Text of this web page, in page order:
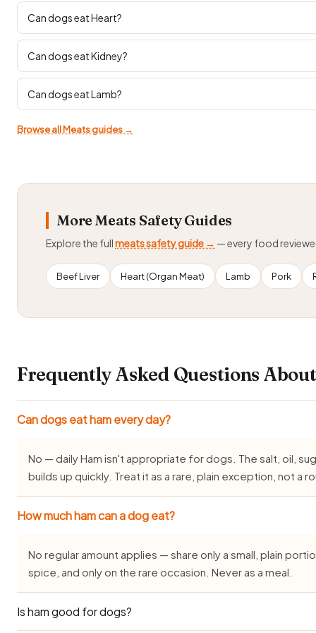
Can dogs eat Heart?
Can dogs eat Kidney?
Can dogs eat Lamb?
Browse all Meats guides →
More Meats Safety Guides
Explore the fullmeats safety guide → — every food
Beef Liver Heart (Organ Meat) Lamb Pork
Frequently Asked Questions
Can dogs eat ham every day?
No — daily Ham isn't appropriate for dogs. The salt, oil,
builds up quickly. Treat it as a rare, plain exception, not a
How much ham can a dog eat?
No regular amount applies — share only a small, plain
spice, and only on the rare occasion. Never as a meal.
Is ham good for dogs?